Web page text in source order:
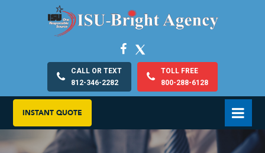
CALL OR TEXT
812-346-2282
TOLL FREE
800-288-6128
INSTANT QUOTE